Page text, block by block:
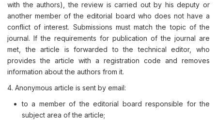
with the authors), the review is carried out by his deputy or
another member of the editorial board who does not have a
conflict of interest. Submissions must match the topic of the
journal. If the requirements for publication of the journal are
met, the article is forwarded to the technical editor, who
provides the article with a registration code and removes
information about the authors from it.
4. Аnonymous article is sent by email:
to a member of the editorial board responsible for the
subject area of the article;